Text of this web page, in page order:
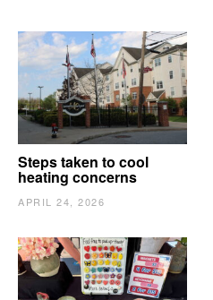
Steps taken to cool
heating concerns
APRIL 24, 2026